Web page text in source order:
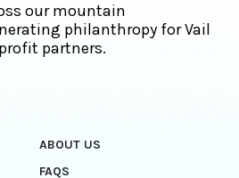
our mountain
philanthropy for Vail
partners.
ABOUT US
FAQS